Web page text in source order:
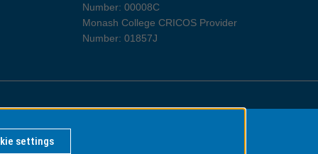
Number: 00008C
Monash College CRICOS Provider
Number: 01857J
Information for Indigenous Australians
settings